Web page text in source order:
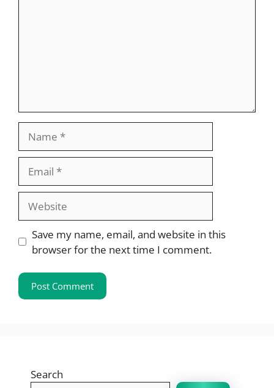
Save my name, email, and website in this
browser for the next time I comment.
Search